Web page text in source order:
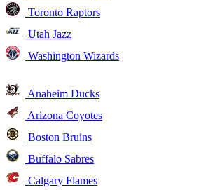
Toronto Raptors
Utah Jazz
Washington Wizards
Anaheim Ducks
Arizona Coyotes
Boston Bruins
Buffalo Sabres
Calgary Flames